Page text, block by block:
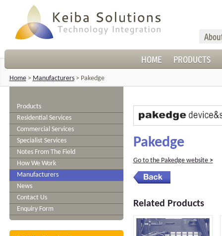
HOME
PRODUCTS
Home> Manufacturers> Pakedge
Products
Residential Services
Commercial Services
Specialist Services
Notes From The Field
How We Work
Manufacturers
News
Contact Us
Enquiry Form
Pakedge
Go to the Pakedge website >
Related Products